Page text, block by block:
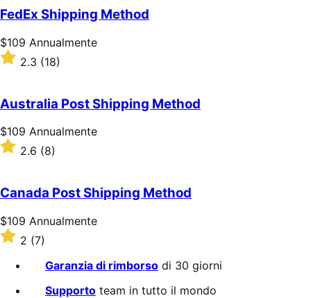
5
stelle
FedEx Shipping Method
Prezzo
$109
Annualmente
$109 Annualmente
Valutato
2.3
5
stelle
2.3 (18)
Australia Post Shipping Method
Prezzo
$109
Annualmente
$109 Annualmente
Valutato
5
stelle
2.6 (8)
Canada Post Shipping Method
Prezzo
$109
Annualmente
$109 Annualmente
Valutato
2
stelle
2 (7)
Garanzia di rimborso di 30 giorni
Supporto team in tutto il mondo